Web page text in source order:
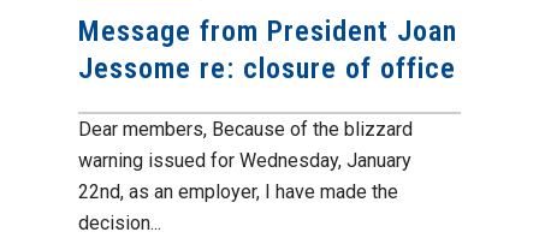
Message from President Joan
Jessome re: closure of office
Dear members, Because of the blizzard
warning issued for Wednesday, January
22nd, as an employer, I have made the
decision...